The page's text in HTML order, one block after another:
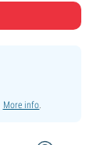
More info.